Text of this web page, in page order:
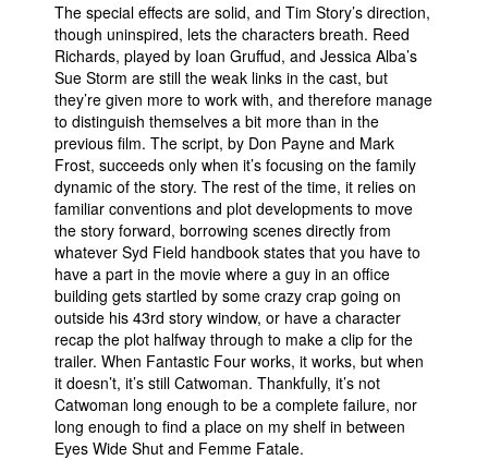
The special effects are solid, and Tim Story’s direction,
though uninspired, lets the characters breath. Reed
Richards, played by Ioan Gruffud, and Jessica Alba’s
Sue Storm are still the weak links in the cast, but
they’re given more to work with, and therefore manage
to distinguish themselves a bit more than in the
previous film. The script, by Don Payne and Mark
Frost, succeeds only when it’s focusing on the family
dynamic of the story. The rest of the time, it relies on
familiar conventions and plot developments to move
the story forward, borrowing scenes directly from
whatever Syd Field handbook states that you have to
have a part in the movie where a guy in an office
building gets startled by some crazy crap going on
outside his 43rd story window, or have a character
recap the plot halfway through to make a clip for the
trailer. When Fantastic Four works, it works, but when
it doesn’t, it’s still Catwoman. Thankfully, it’s not
Catwoman long enough to be a complete failure, nor
long enough to find a place on my shelf in between
Eyes Wide Shut and Femme Fatale.